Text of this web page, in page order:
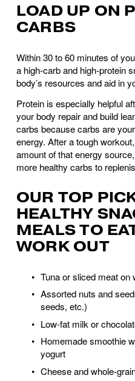
LOAD UP ON
CARBS
Within 30 to 60 minutes of
a high-carb and high-protein
body’s resources and aid in
Protein is especially helpful
your body repair and build
carbs because carbs are
energy. After a tough
amount of that energy
more healthy carbs to
OUR TOP
HEALTHY
MEALS TO
WORK OUT
Tuna or sliced meat on
Assorted nuts and
seeds, etc.)
Low-fat milk or
Homemade smoothie
yogurt
Cheese and whole-